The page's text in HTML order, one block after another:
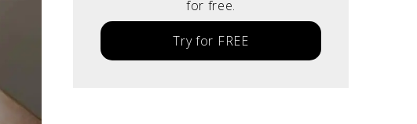
for free.
Try for FREE